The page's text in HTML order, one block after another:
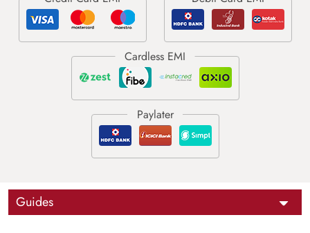
Guides